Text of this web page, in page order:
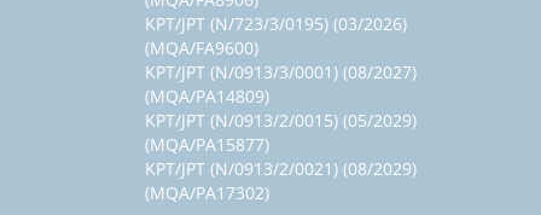
KPT/JPT (N/723/3/0195) (03/2026)
(MQA/FA9600)
KPT/JPT (N/0913/3/0001) (08/2027)
(MQA/PA14809)
KPT/JPT (N/0913/2/0015) (05/2029)
(MQA/PA15877)
KPT/JPT (N/0913/2/0021) (08/2029)
(MQA/PA17302)